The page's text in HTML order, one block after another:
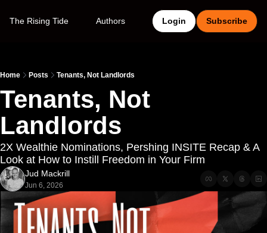
The Rising Tide Authors Login Subscribe
Home Posts Tenants, Not Landlords
Tenants, Not
Landlords
2X Wealthie Nominations, Pershing INSITE Recap & A
Look at How to Instill Freedom in Your Firm
Jud Mackrill
Jun 6, 2026